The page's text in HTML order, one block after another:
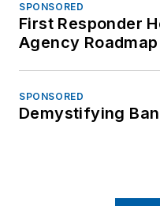
SPONSORED
First Responder
Agency Roadmap
SPONSORED
Demystifying